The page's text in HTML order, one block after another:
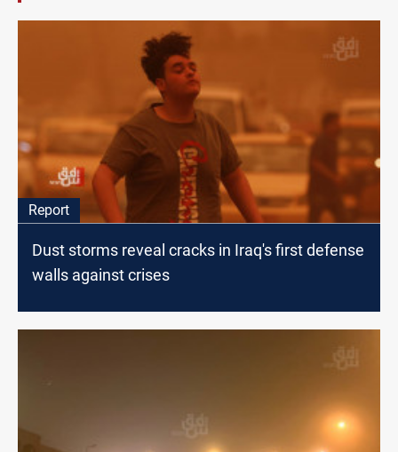
Report
Dust storms reveal cracks in Iraq's first defense
walls against crises